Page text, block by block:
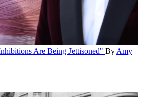
Are Being Jettisoned" By Amy